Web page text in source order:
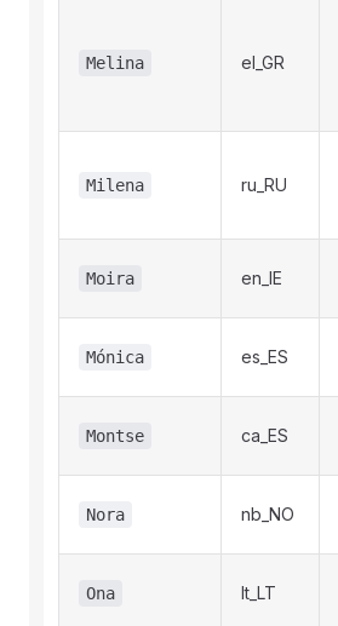
Melina el_GR
Milena ru_RU
Moira en_IE
Mónica es_ES
Montse ca_ES
Nora nb_NO
Ona lt_LT